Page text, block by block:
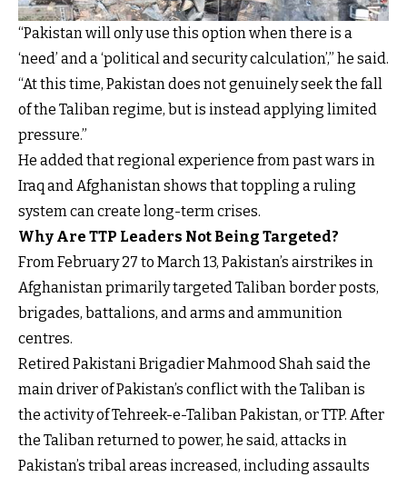
“Pakistan will only use this option when there is a
‘need’ and a ‘political and security calculation’,” he said.
“At this time, Pakistan does not genuinely seek the fall
of the Taliban regime, but is instead applying limited
pressure.”
He added that regional experience from past wars in
Iraq and Afghanistan shows that toppling a ruling
system can create long-term crises.
Why Are TTP Leaders Not Being Targeted?
From February 27 to March 13, Pakistan’s airstrikes in
Afghanistan primarily targeted Taliban border posts,
brigades, battalions, and arms and ammunition
centres.
Retired Pakistani Brigadier Mahmood Shah said the
main driver of Pakistan’s conflict with the Taliban is
the activity of Tehreek-e-Taliban Pakistan, or TTP. After
the Taliban returned to power, he said, attacks in
Pakistan’s tribal areas increased, including assaults